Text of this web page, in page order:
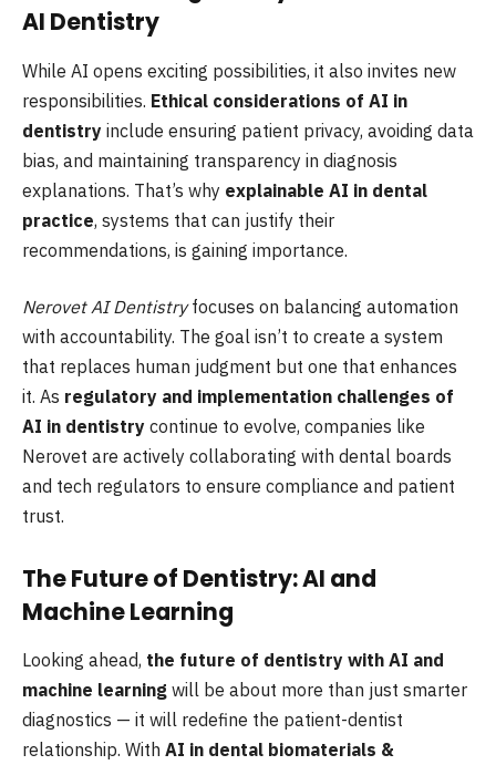
AI Dentistry
While AI opens exciting possibilities, it also invites new
responsibilities. Ethical considerations of AI in
dentistry include ensuring patient privacy, avoiding data
bias, and maintaining transparency in diagnosis
explanations. That’s why explainable AI in dental
practice, systems that can justify their
recommendations, is gaining importance.
Nerovet AI Dentistryfocuses on balancing automation
with accountability. The goal isn’t to create a system
that replaces human judgment but one that enhances
it. As regulatory and implementation challenges of
AI in dentistry continue to evolve, companies like
Nerovet are actively collaborating with dental boards
and tech regulators to ensure compliance and patient
trust.
The Future of Dentistry: AI and
Machine Learning
Looking ahead, the future of dentistry with AI and
machine learning will be about more than just smarter
diagnostics — it will redefine the patient-dentist
relationship. With AI in dental biomaterials &